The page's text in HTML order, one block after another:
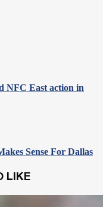
NFC East action in
Sense For Dallas
LIKE